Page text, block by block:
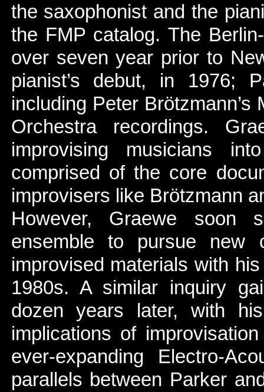
the saxophonist and the
the FMP catalog. The
over seven year prior to
pianist’s debut, in 1976;
including Peter
Orchestra recordings.
improvising musicians
comprised of the core
improvisers like Brötzmann
However, Graewe soon
ensemble to pursue new
improvised materials with
1980s. A similar inquiry
dozen years later, with
implications of
ever-expanding Electro-
parallels between Parker